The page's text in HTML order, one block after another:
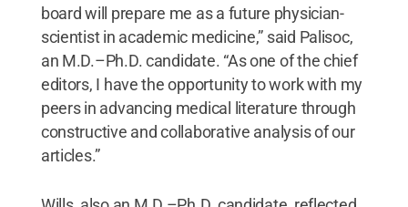
board will prepare me as a future physician-
scientist in academic medicine,” said Palisoc,
an M.D.–Ph.D. candidate. “As one of the chief
editors, I have the opportunity to work with my
peers in advancing medical literature through
constructive and collaborative analysis of our
articles.”